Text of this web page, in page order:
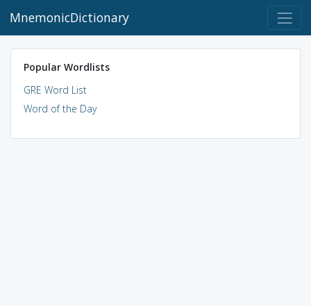
MnemonicDictionary
Popular Wordlists
GRE Word List
Word of the Day